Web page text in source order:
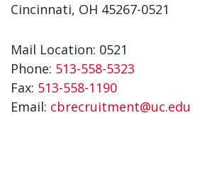
Cincinnati, OH 45267-0521
Mail Location: 0521
Phone: 513-558-5323
Fax: 513-558-1190
Email: cbrecruitment@uc.edu